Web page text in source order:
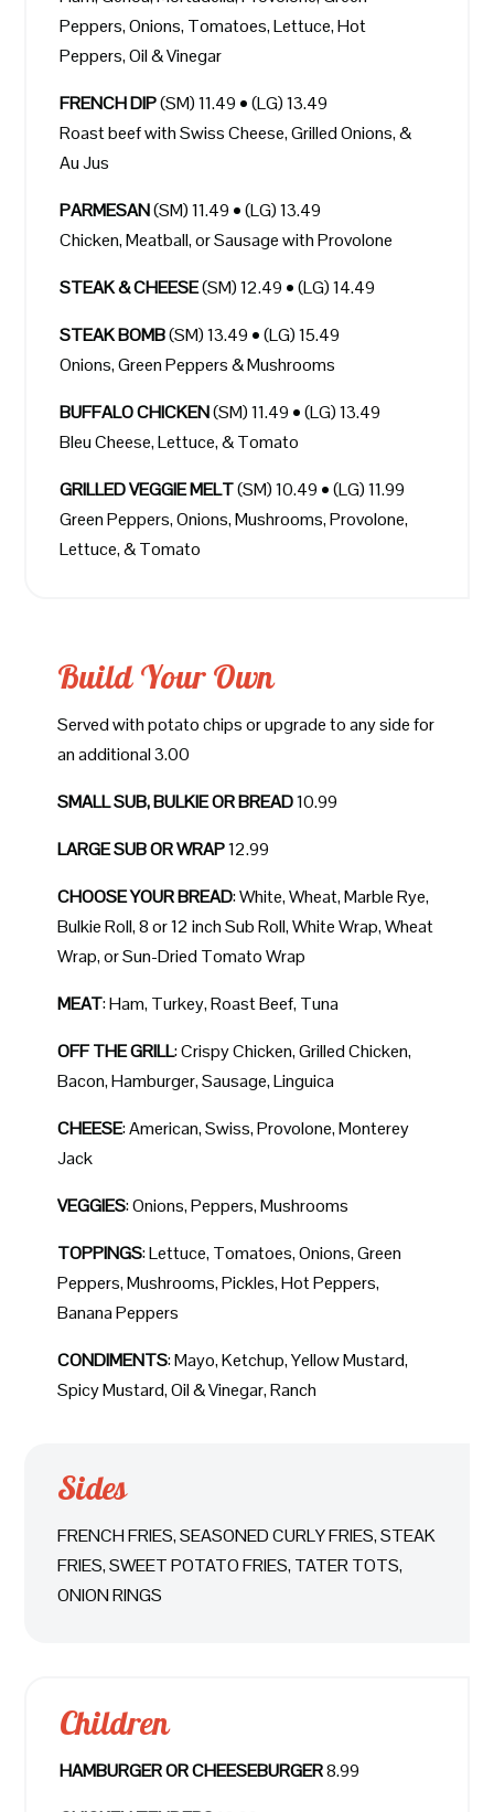
Peppers, Onions, Tomatoes, Lettuce, Hot
Peppers, Oil & Vinegar
FRENCH DIP(SM) 11.49 • (LG) 13.49
Roast beef with Swiss Cheese, Grilled Onions, &
Au Jus
PARMESAN(SM) 11.49 • (LG) 13.49
Chicken, Meatball, or Sausage with Provolone
STEAK & CHEESE(SM) 12.49 • (LG) 14.49
STEAK BOMB(SM) 13.49 • (LG) 15.49
Onions, Green Peppers & Mushrooms
BUFFALO CHICKEN(SM) 11.49 • (LG) 13.49
Bleu Cheese, Lettuce, & Tomato
GRILLED VEGGIE MELT(SM) 10.49 • (LG) 11.99
Green Peppers, Onions, Mushrooms, Provolone,
Lettuce, & Tomato
Build Your Own
Served with potato chips or upgrade to any side for
an additional 3.00
SMALL SUB, BULKIE OR BREAD10.99
LARGE SUB OR WRAP12.99
CHOOSE YOUR BREAD: White, Wheat, Marble Rye,
Bulkie Roll, 8 or 12 inch Sub Roll, White Wrap, Wheat
Wrap, or Sun-Dried Tomato Wrap
MEAT: Ham, Turkey, Roast Beef, Tuna
OFF THE GRILL: Crispy Chicken, Grilled Chicken,
Bacon, Hamburger, Sausage, Linguica
CHEESE: American, Swiss, Provolone, Monterey
Jack
VEGGIES: Onions, Peppers, Mushrooms
TOPPINGS: Lettuce, Tomatoes, Onions, Green
Peppers, Mushrooms, Pickles, Hot Peppers,
Banana Peppers
CONDIMENTS: Mayo, Ketchup, Yellow Mustard,
Spicy Mustard, Oil & Vinegar, Ranch
Sides
FRENCH FRIES, SEASONED CURLY FRIES, STEAK
FRIES, SWEET POTATO FRIES, TATER TOTS,
ONION RINGS
Children
HAMBURGER OR CHEESEBURGER8.99